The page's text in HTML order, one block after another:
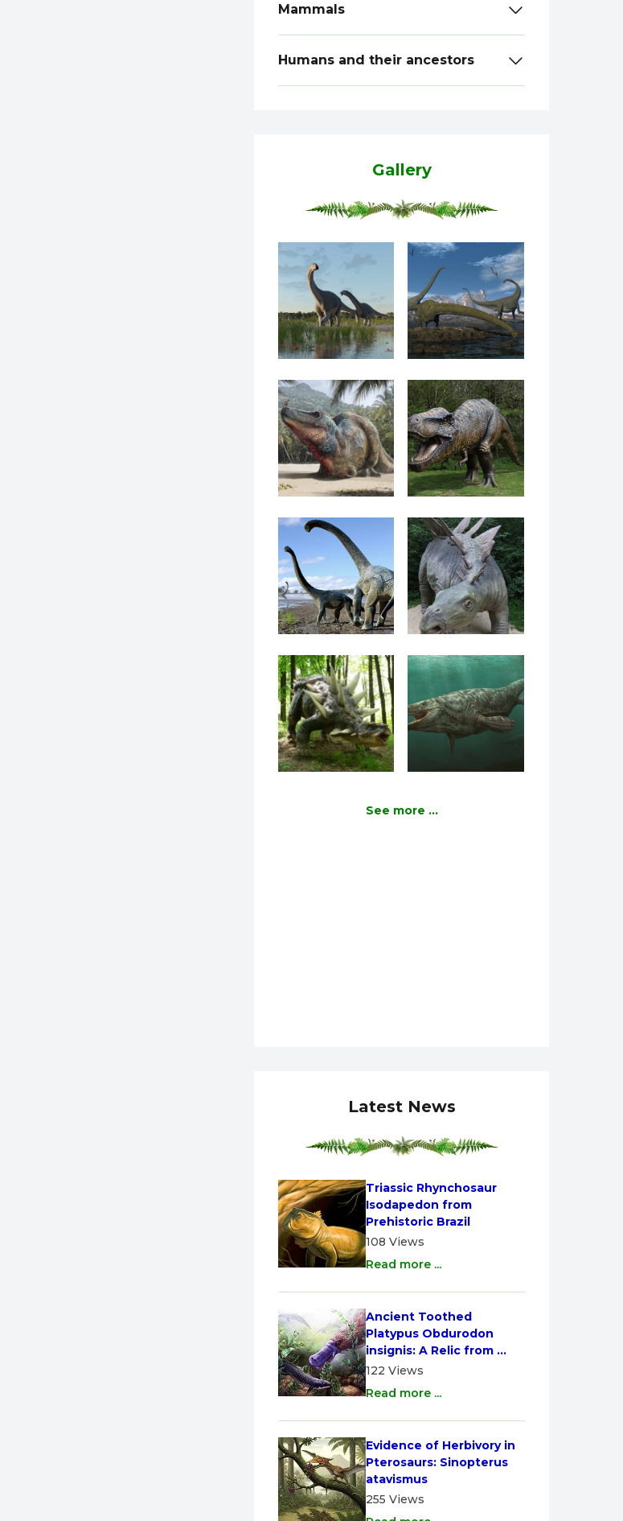
Mammals
Humans and their ancestors
Gallery
See more ...
Latest News
Triassic Rhynchosaur
Isodapedon from
Prehistoric Brazil
108 Views
Read more ...
Ancient Toothed
Platypus Obdurodon
insignis: A Relic from
Australia
122 Views
Read more ...
Evidence of Herbivory in
Pterosaurs: Sinopterus
atavismus
255 Views